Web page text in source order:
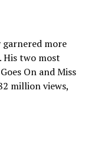
garnered more
His two most
On and Miss
million views,